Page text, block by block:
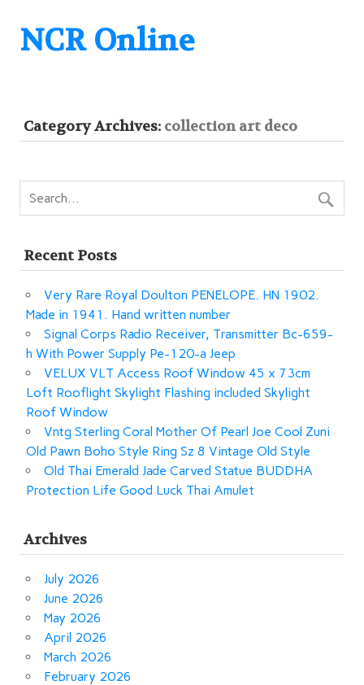
NCR Online
Category Archives: collection art deco
Recent Posts
Very Rare Royal Doulton PENELOPE. HN 1902.
Made in 1941. Hand written number
Signal Corps Radio Receiver, Transmitter Bc-659-
h With Power Supply Pe-120-a Jeep
VELUX VLT Access Roof Window 45 x 73cm
Loft Rooflight Skylight Flashing included Skylight
Roof Window
Vntg Sterling Coral Mother Of Pearl Joe Cool Zuni
Old Pawn Boho Style Ring Sz 8 Vintage Old Style
Old Thai Emerald Jade Carved Statue BUDDHA
Protection Life Good Luck Thai Amulet
Archives
July 2026
June 2026
May 2026
April 2026
March 2026
February 2026